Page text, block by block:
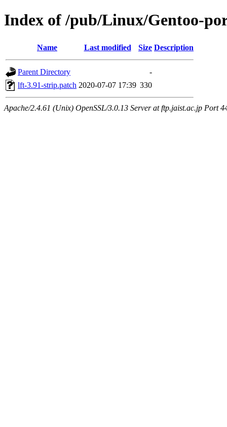
Index of /pub/Linux/Gentoo-
Name Last modified Size Description
Parent Directory
-
lft-3.91-strip.patch 2020-07-07 17:39 330
Apache/2.4.61 (Unix) OpenSSL/3.0.13 Server at ftp.jaist.ac.jp Port